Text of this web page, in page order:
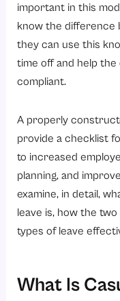
1.
2. Automated
3. Digital
4. Access for
7. Leave
8.
Conclusion
important in this
know the difference
they can use this
time off and help
compliant.
A properly
provide a checklist
to increased
planning, and
examine, in detail,
leave is, how the
types of leave
What Is